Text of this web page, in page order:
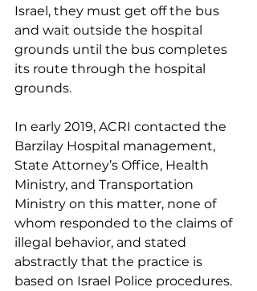
Israel, they must get off the bus
and wait outside the hospital
grounds until the bus completes
its route through the hospital
grounds.
In early 2019, ACRI contacted the
Barzilay Hospital management,
State Attorney’s Office, Health
Ministry, and Transportation
Ministry on this matter, none of
whom responded to the claims of
illegal behavior, and stated
abstractly that the practice is
based on Israel Police procedures.